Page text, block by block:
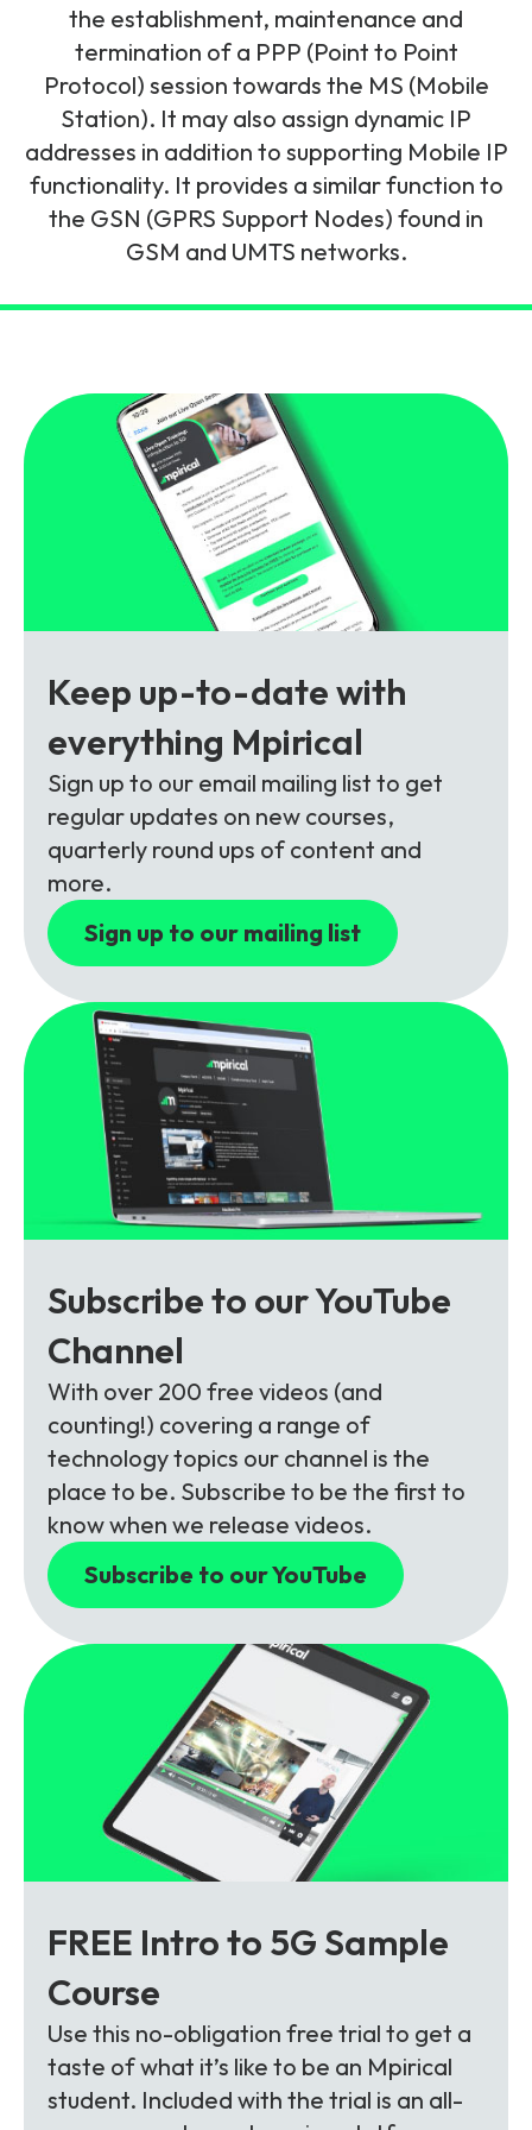
Legacy Technology
Related Technology
Multi Technology
6G & Emerging Technology
Partner Courses
By Level
Live Open Sessions
View all courses
Unlimited Access Package
Telecoms Bytes
Learning Paths
Corporate Training
Customised Training Solutions
NetXlabs
Immersive 5G network training in a lab
environment.
NetXplore
NetXpert
Pinpoint skills gaps and test your team with this
assessment tool.
Knowledge Base
Webinars
Case Studies
Free Resources
Vision, Mission & People
The Mpirical Difference
Customer Testimonials
Delivery Options
Contact Us
the establishment, maintenance and
termination of a PPP (Point to Point
Protocol) session towards the MS (Mobile
Station). It may also assign dynamic IP
addresses in addition to supporting Mobile IP
functionality. It provides a similar function to
the GSN (GPRS Support Nodes) found in
GSM and UMTS networks.
Keep up-to-date with
everything Mpirical
Sign up to our email mailing list to get
regular updates on new courses,
quarterly round ups of content and
more.
Sign up to our mailing list
Subscribe to our YouTube
Channel
With over 200 free videos (and
counting!) covering a range of
technology topics our channel is the
place to be. Subscribe to be the first to
know when we release videos.
Subscribe to our YouTube
FREE Intro to 5G Sample
Course
Use this no-obligation free trial to get a
taste of what it’s like to be an Mpirical
student. Included with the trial is an all-